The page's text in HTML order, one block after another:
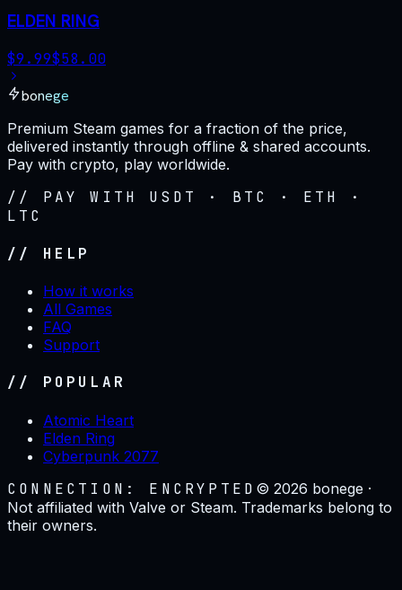
ELDEN RING
$9.99$58.00
bonege
Premium Steam games for a fraction of the price,
delivered instantly through offline & shared accounts.
Pay with crypto, play worldwide.
// PAY WITH USDT · BTC · ETH ·
LTC
// HELP
How it works
All Games
FAQ
Support
// POPULAR
Atomic Heart
Elden Ring
Cyberpunk 2077
CONNECTION: ENCRYPTED ©2026 bonege ·
Not affiliated with Valve or Steam. Trademarks belong to
their owners.